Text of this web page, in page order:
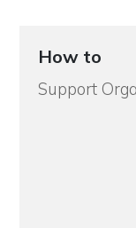
How to
Support